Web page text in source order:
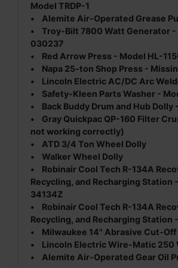
Model TRDP-1
•
Alemite Air-Operated Grease
•
Troy-Bilt 7800 Watt Generator -
030237
•
Red Arrow Press - Model HL-
•
Napa 25-ton Shop Press -
•
Lincoln Electric AC/DC Arc
•
Safety-Kleen Parts Washer -
•
Back Buddy Drum and Hub
•
Gray Quickpac QP-160 Filter
not working correctly)
•
ATD 3/4 Ton Wheel Dolly
•
Walker Wheel Dolly
•
Robinair Cool Tech R-134A
Recycling, and Recharging Station
34134Z
•
Robinair Cool Tech R-134A
Recycling, and Recharging Station
•
Milwaukee 14" Abrasive Cut-Off
•
Lincoln Electric Wire-Matic 250
•
Alemite Air-Operated Gear Oil